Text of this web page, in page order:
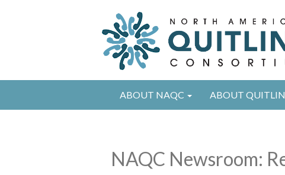
ABOUT NAQC ABOUT
NAQC Newsroom: